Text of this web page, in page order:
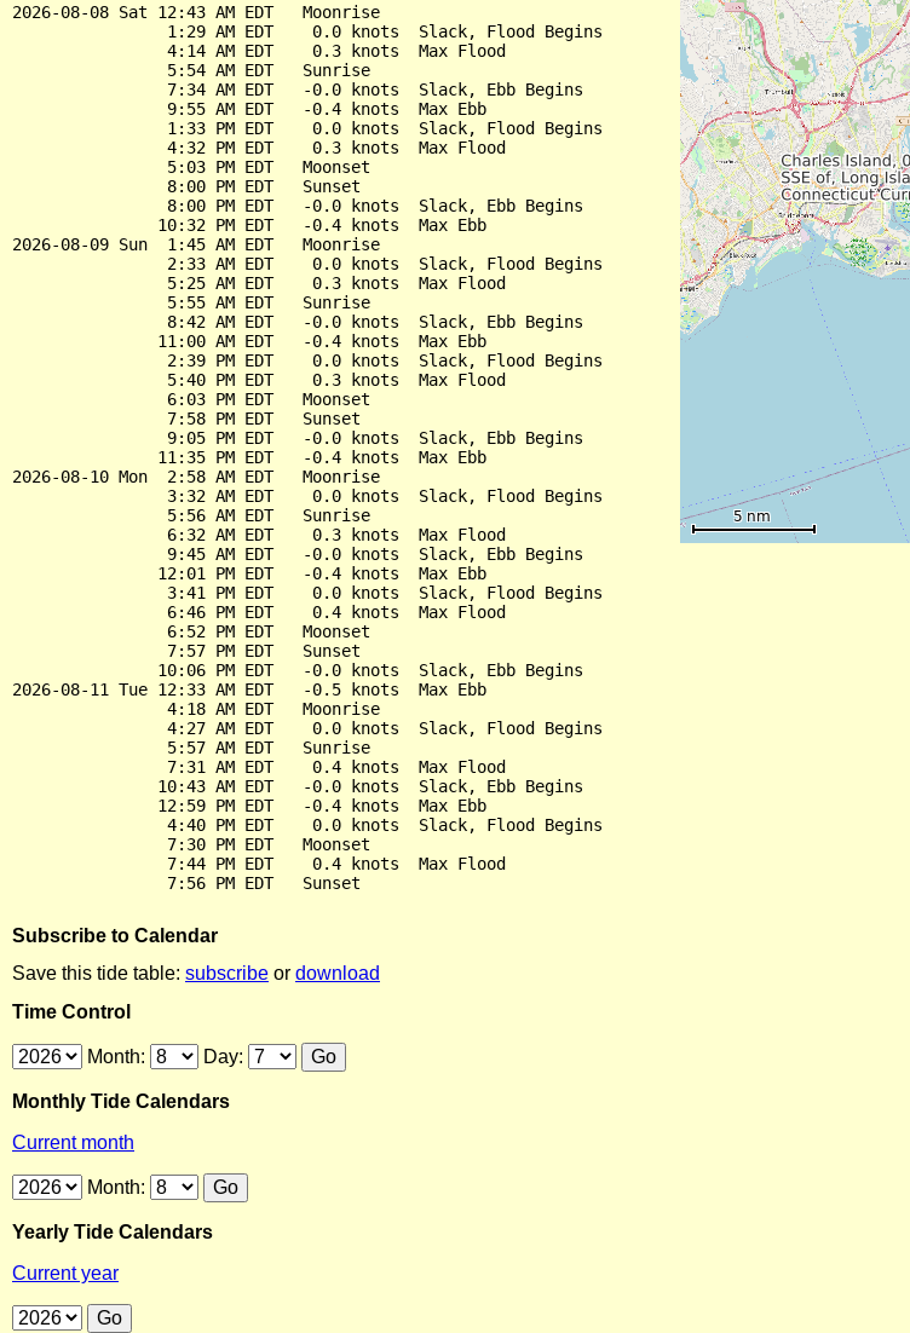
2026-08-08 Sat 12:43 AM EDT   Moonrise
                1:29 AM EDT    0.0 knots  Slack, Flood Begins
                4:14 AM EDT    0.3 knots  Max Flood
                5:54 AM EDT   Sunrise
                7:34 AM EDT   -0.0 knots  Slack, Ebb Begins
                9:55 AM EDT   -0.4 knots  Max Ebb
                1:33 PM EDT    0.0 knots  Slack, Flood Begins
                4:32 PM EDT    0.3 knots  Max Flood
                5:03 PM EDT   Moonset
                8:00 PM EDT   Sunset
                8:00 PM EDT   -0.0 knots  Slack, Ebb Begins
               10:32 PM EDT   -0.4 knots  Max Ebb
2026-08-09 Sun  1:45 AM EDT   Moonrise
                2:33 AM EDT    0.0 knots  Slack, Flood Begins
                5:25 AM EDT    0.3 knots  Max Flood
                5:55 AM EDT   Sunrise
                8:42 AM EDT   -0.0 knots  Slack, Ebb Begins
               11:00 AM EDT   -0.4 knots  Max Ebb
                2:39 PM EDT    0.0 knots  Slack, Flood Begins
                5:40 PM EDT    0.3 knots  Max Flood
                6:03 PM EDT   Moonset
                7:58 PM EDT   Sunset
                9:05 PM EDT   -0.0 knots  Slack, Ebb Begins
               11:35 PM EDT   -0.4 knots  Max Ebb
2026-08-10 Mon  2:58 AM EDT   Moonrise
                3:32 AM EDT    0.0 knots  Slack, Flood Begins
                5:56 AM EDT   Sunrise
                6:32 AM EDT    0.3 knots  Max Flood
                9:45 AM EDT   -0.0 knots  Slack, Ebb Begins
               12:01 PM EDT   -0.4 knots  Max Ebb
                3:41 PM EDT    0.0 knots  Slack, Flood Begins
                6:46 PM EDT    0.4 knots  Max Flood
                6:52 PM EDT   Moonset
                7:57 PM EDT   Sunset
               10:06 PM EDT   -0.0 knots  Slack, Ebb Begins
2026-08-11 Tue 12:33 AM EDT   -0.5 knots  Max Ebb
                4:18 AM EDT   Moonrise
                4:27 AM EDT    0.0 knots  Slack, Flood Begins
                5:57 AM EDT   Sunrise
                7:31 AM EDT    0.4 knots  Max Flood
               10:43 AM EDT   -0.0 knots  Slack, Ebb Begins
               12:59 PM EDT   -0.4 knots  Max Ebb
                4:40 PM EDT    0.0 knots  Slack, Flood Begins
                7:30 PM EDT   Moonset
                7:44 PM EDT    0.4 knots  Max Flood
Subscribe to Calendar
Save this tide table: subscribe or download
Time Control
Month: Day:
Monthly Tide Calendars
Current month
Month:
Yearly Tide Calendars
Current year